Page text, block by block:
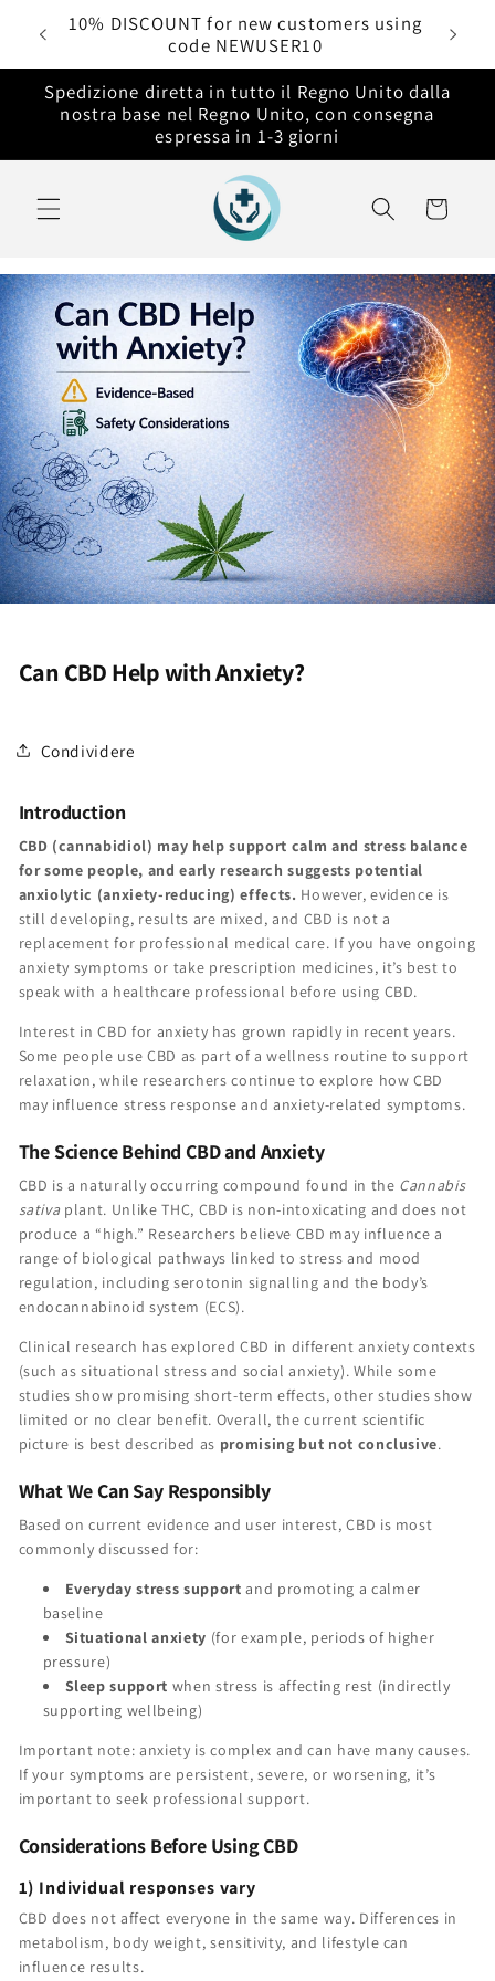
direttamente
ai contenuti
10% DISCOUNT for new customers using
code NEWUSER10
Spedizione diretta in tutto il Regno Unito dalla
nostra base nel Regno Unito, con consegna
espressa in 1-3 giorni
Carrello
Can CBD Help with Anxiety?
Condividere
Introduction
CBD (cannabidiol) may help support calm and stress balance
for some people, and early research suggests potential
anxiolytic (anxiety-reducing) effects. However, evidence is
still developing, results are mixed, and CBD is not a
replacement for professional medical care. If you have ongoing
anxiety symptoms or take prescription medicines, it’s best to
speak with a healthcare professional before using CBD.
Interest in CBD for anxiety has grown rapidly in recent years.
Some people use CBD as part of a wellness routine to support
relaxation, while researchers continue to explore how CBD
may influence stress response and anxiety-related symptoms.
The Science Behind CBD and Anxiety
CBD is a naturally occurring compound found in the Cannabis
sativa plant. Unlike THC, CBD is non-intoxicating and does not
produce a “high.” Researchers believe CBD may influence a
range of biological pathways linked to stress and mood
regulation, including serotonin signalling and the body’s
endocannabinoid system (ECS).
Clinical research has explored CBD in different anxiety contexts
(such as situational stress and social anxiety). While some
studies show promising short-term effects, other studies show
limited or no clear benefit. Overall, the current scientific
picture is best described as promising but not conclusive.
What We Can Say Responsibly
Based on current evidence and user interest, CBD is most
commonly discussed for:
Everyday stress support and promoting a calmer
baseline
Situational anxiety (for example, periods of higher
pressure)
Sleep support when stress is affecting rest (indirectly
supporting wellbeing)
Important note: anxiety is complex and can have many causes.
If your symptoms are persistent, severe, or worsening, it’s
important to seek professional support.
Considerations Before Using CBD
1) Individual responses vary
CBD does not affect everyone in the same way. Differences in
metabolism, body weight, sensitivity, and lifestyle can
influence results.